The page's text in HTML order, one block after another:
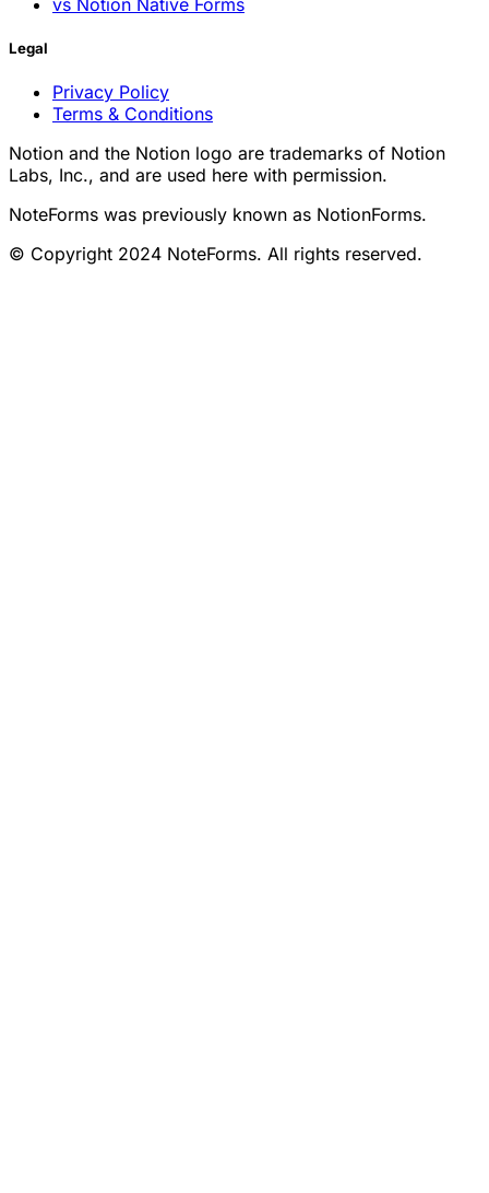
Legal
Privacy Policy
Terms & Conditions
Notion and the Notion logo are trademarks of Notion
Labs, Inc., and are used here with permission.
NoteForms was previously known as NotionForms.
© Copyright 2024 NoteForms. All rights reserved.